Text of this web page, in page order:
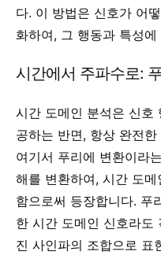
다. 이 방법은 신호가 어
화하여, 그 행동과 특성
시간에서 주파수로:
시간 도메인 분석은 신호
공하는 반면, 항상 완전
여기서 푸리에 변환이라
해를 변환하여, 시간 도
함으로써 등장합니다. 푸
한 시간 도메인 신호라도
진 사인파의 조합으로 표